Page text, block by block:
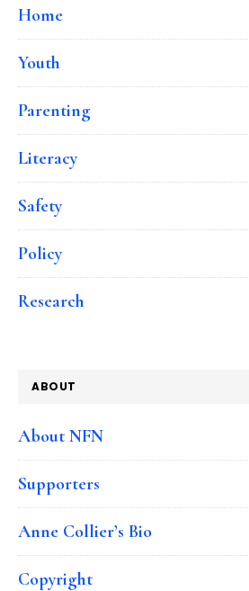
Home
Youth
Parenting
Literacy
Safety
Policy
Research
ABOUT
About NFN
Supporters
Anne Collier’s Bio
Copyright